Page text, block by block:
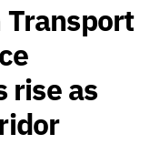
rise as